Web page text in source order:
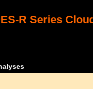
R Series